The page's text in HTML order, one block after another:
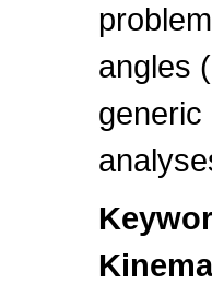
angles
generic